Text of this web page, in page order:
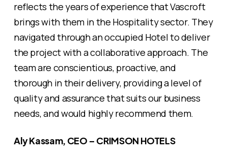
reflects the years of experience that Vascroft
brings with them in the Hospitality sector. They
navigated through an occupied Hotel to deliver
the project with a collaborative approach. The
team are conscientious, proactive, and
thorough in their delivery, providing a level of
quality and assurance that suits our business
needs, and would highly recommend them.
Aly Kassam, CEO – CRIMSON HOTELS